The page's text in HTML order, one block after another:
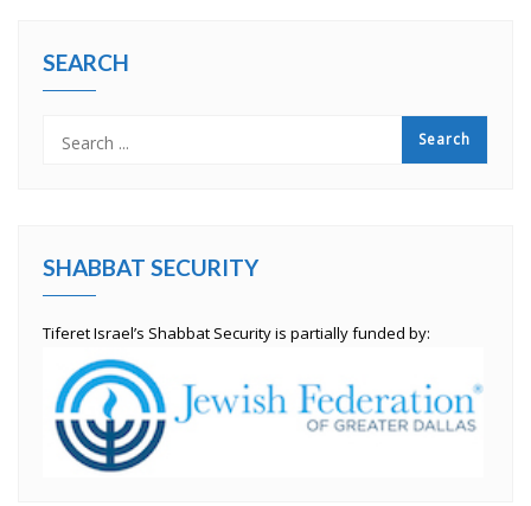
SEARCH
SHABBAT SECURITY
Tiferet Israel’s Shabbat Security is partially funded by: